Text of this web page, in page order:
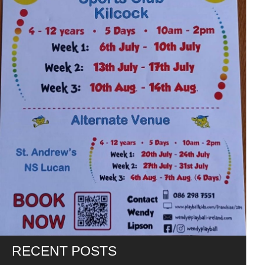
RECENT POSTS